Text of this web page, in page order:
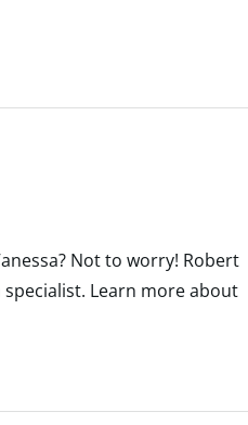
Not to worry! Robert
specialist. Learn more about